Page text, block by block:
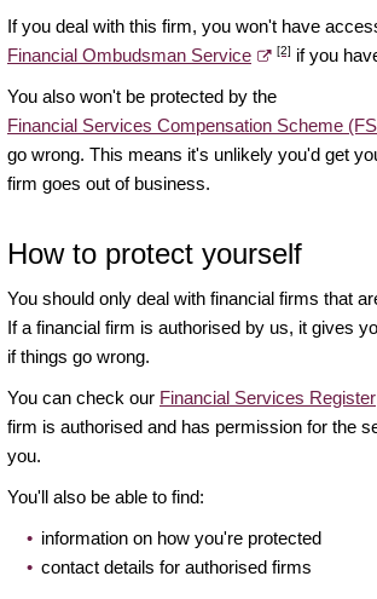
If you deal with this firm, you won't have
Financial Ombudsman Service
[2] if you
You also won't be protected by the
Financial Services Compensation Scheme
go wrong. This means it's unlikely you'd get
firm goes out of business.
How to protect yourself
You should only deal with financial firms that
If a financial firm is authorised by us, it gives
if things go wrong.
You can check our Financial Services Register
firm is authorised and has permission for the
you.
You'll also be able to find:
information on how you're protected
contact details for authorised firms